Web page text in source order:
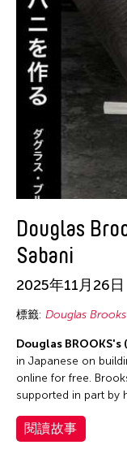
Douglas
Sabani
2025年11月26日
標籤: Douglas Brooks
Douglas
in Japanese on
online for free.
supported in part by
閱讀故事